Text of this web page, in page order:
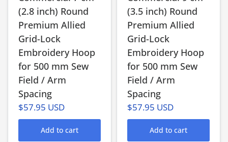
(2.8 inch) Round
Premium Allied
Grid-Lock
Embroidery Hoop
for 500 mm Sew
Field / Arm
Spacing
$57.95 USD
Add to cart
(3.5 inch) Round
Premium Allied
Grid-Lock
Embroidery Hoop
for 500 mm Sew
Field / Arm
Spacing
$57.95 USD
Add to cart